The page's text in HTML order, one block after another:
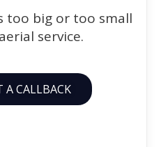
too big or too small
service.
A CALLBACK